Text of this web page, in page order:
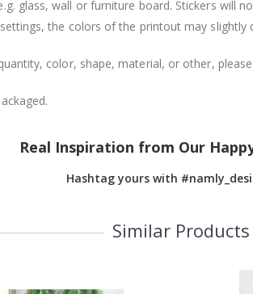
glass, wall or furniture board. Stickers will
the colors of the printout may slightly
color, shape, material, or other,
Real Inspiration from Our
Hashtag yours with
Similar Products